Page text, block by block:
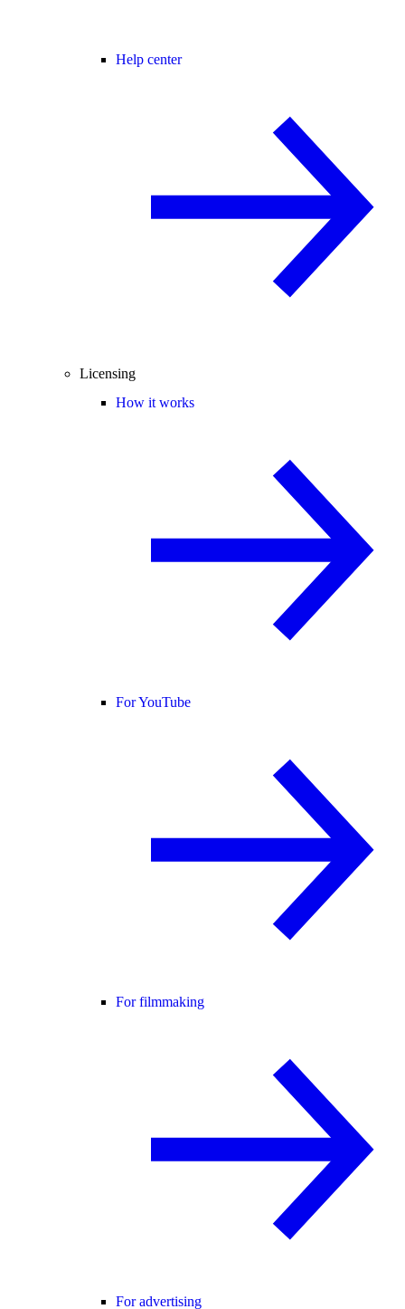
Help center
Licensing
How it works
For YouTube
For filmmaking
For advertising